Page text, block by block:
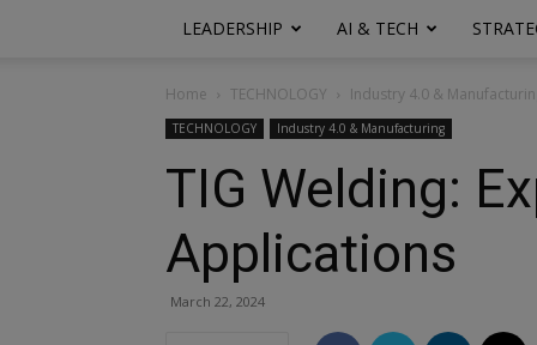
LEADERSHIP AI & TECH
Home TECHNOLOGY Industry 4.0 &
TECHNOLOGY Industry 4.0 & Manufacturing
TIG Welding:
Applications
March 22, 2024